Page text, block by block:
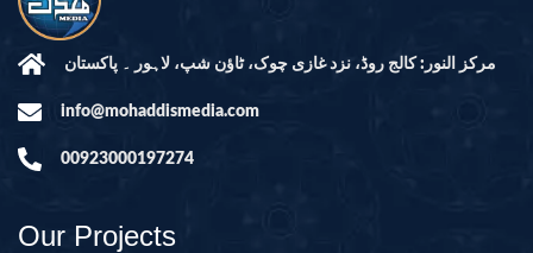
مرکز النور: کالج روڈ، نزد غازی چوک، ٹاؤن شپ، لاہور ۔ پاکستان
info@mohaddismedia.com
00923000197274
Our Projects